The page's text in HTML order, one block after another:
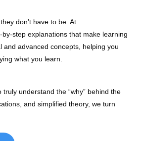
don’t have to be. At
step explanations that make learning
advanced concepts, helping you
what you learn.
understand the “why” behind the
and simplified theory, we turn